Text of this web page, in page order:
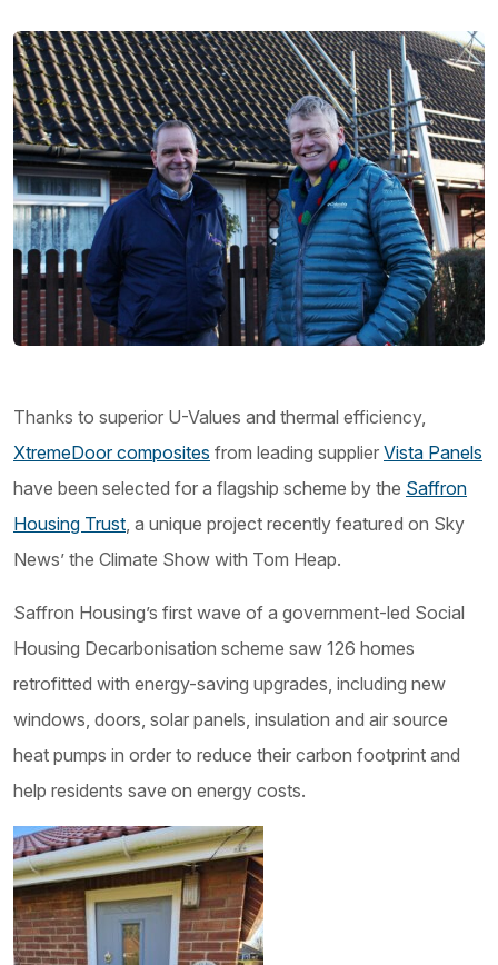
Thanks to superior U-Values and thermal efficiency,
XtremeDoor composites from leading supplier Vista Panels
have been selected for a flagship scheme by the Saffron
Housing Trust, a unique project recently featured on Sky
News’ the Climate Show with Tom Heap.
Saffron Housing’s first wave of a government-led Social
Housing Decarbonisation scheme saw 126 homes
retrofitted with energy-saving upgrades, including new
windows, doors, solar panels, insulation and air source
heat pumps in order to reduce their carbon footprint and
help residents save on energy costs.